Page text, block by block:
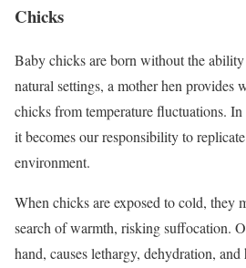
Chicks
Baby chicks are born without the
natural settings, a mother hen provides
chicks from temperature fluctuations.
it becomes our responsibility to
environment.
When chicks are exposed to cold, they
search of warmth, risking suffocation.
hand, causes lethargy, dehydration, and